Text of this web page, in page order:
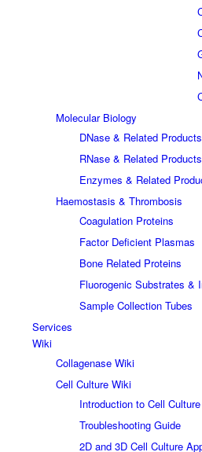
Molecular Biology
DNase & Related Products
RNase & Related Products
Enzymes & Related
Haemostasis & Thrombosis
Coagulation Proteins
Factor Deficient Plasmas
Bone Related Proteins
Fluorogenic Substrates &
Sample Collection Tubes
Services
Wiki
Collagenase Wiki
Cell Culture Wiki
Introduction to Cell Culture
Troubleshooting Guide
2D and 3D Cell Culture